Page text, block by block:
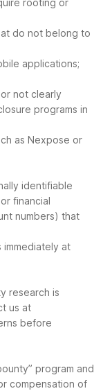
do not belong to
applications;
not clearly
programs in
as Nexpose or
identifiable
financial
numbers) that
immediately at
research is
us at
before
program and
compensation of